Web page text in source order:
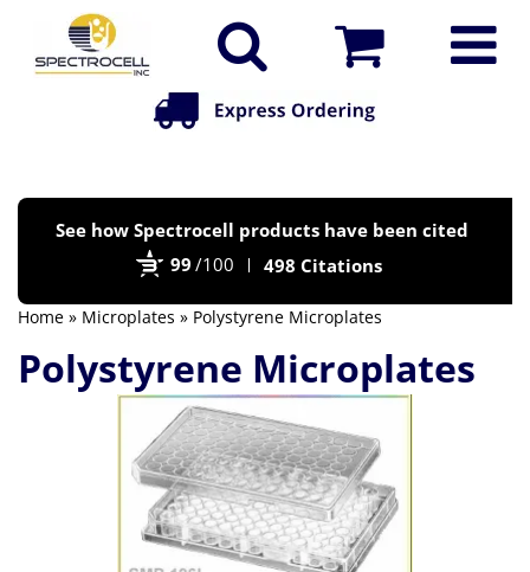
See how Spectrocell products have been cited
99 /100 498 Citations
Home » Microplates » Polystyrene Microplates
Polystyrene Microplates